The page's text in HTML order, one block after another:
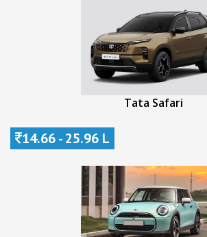
Tata Safari
14.66 - 25.96 L